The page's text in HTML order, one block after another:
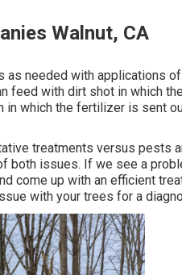
Walnut, CA
needed with applications
feed with dirt shot in which
in which the fertilizer is sent
treatments versus pests
both issues. If we see a
come up with an efficient
with your trees for a